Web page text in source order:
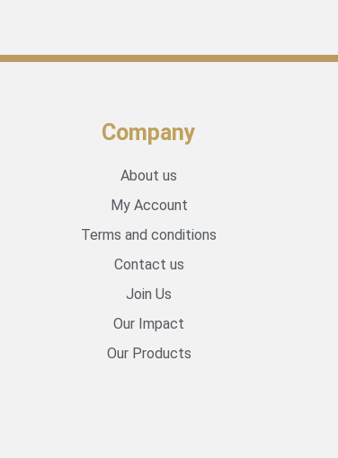
Company
About us
My Account
Terms and conditions
Contact us
Join Us
Our Impact
Our Products